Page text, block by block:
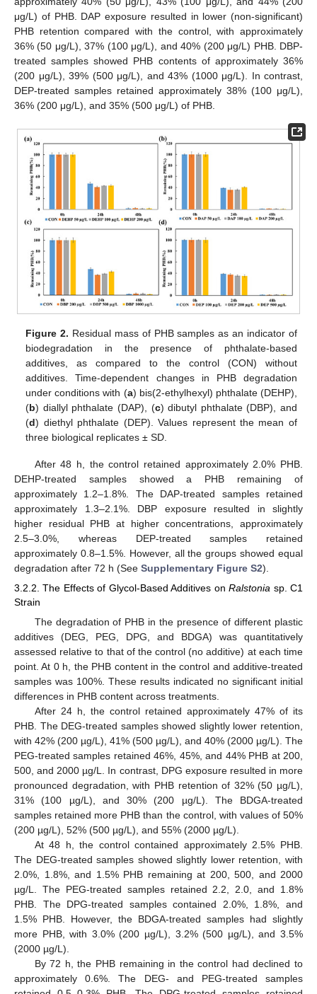
μg/L) of PHB. DAP exposure resulted in lower (non-significant)
PHB retention compared with the control, with approximately
36% (50 μg/L), 37% (100 μg/L), and 40% (200 μg/L) PHB. DBP-
treated samples showed PHB contents of approximately 36%
(200 μg/L), 39% (500 μg/L), and 43% (1000 μg/L). In contrast,
DEP-treated samples retained approximately 38% (100 μg/L),
36% (200 μg/L), and 35% (500 μg/L) of PHB.
Figure 2. Residual mass of PHB samples as an indicator of
biodegradation in the presence of phthalate-based
additives, as compared to the control (CON) without
additives. Time-dependent changes in PHB degradation
under conditions with (a) bis(2-ethylhexyl) phthalate (DEHP),
(b) diallyl phthalate (DAP), (c) dibutyl phthalate (DBP), and
(d) diethyl phthalate (DEP). Values represent the mean of
three biological replicates ± SD.
After 48 h, the control retained approximately 2.0% PHB.
DEHP-treated samples showed a PHB remaining of
approximately 1.2–1.8%. The DAP-treated samples retained
approximately 1.3–2.1%. DBP exposure resulted in slightly
higher residual PHB at higher concentrations, approximately
2.5–3.0%, whereas DEP-treated samples retained
approximately 0.8–1.5%. However, all the groups showed equal
degradation after 72 h (See Supplementary Figure S2).
3.2.2. The Effects of Glycol-Based Additives onRalstonia sp. C1
Strain
The degradation of PHB in the presence of different plastic
additives (DEG, PEG, DPG, and BDGA) was quantitatively
assessed relative to that of the control (no additive) at each time
point. At 0 h, the PHB content in the control and additive-treated
samples was 100%. These results indicated no significant initial
differences in PHB content across treatments.
After 24 h, the control retained approximately 47% of its
PHB. The DEG-treated samples showed slightly lower retention,
with 42% (200 µg/L), 41% (500 µg/L), and 40% (2000 µg/L). The
PEG-treated samples retained 46%, 45%, and 44% PHB at 200,
500, and 2000 µg/L. In contrast, DPG exposure resulted in more
pronounced degradation, with PHB retention of 32% (50 µg/L),
31% (100 µg/L), and 30% (200 µg/L). The BDGA-treated
samples retained more PHB than the control, with values of 50%
(200 µg/L), 52% (500 µg/L), and 55% (2000 µg/L).
At 48 h, the control contained approximately 2.5% PHB.
The DEG-treated samples showed slightly lower retention, with
2.0%, 1.8%, and 1.5% PHB remaining at 200, 500, and 2000
µg/L. The PEG-treated samples retained 2.2, 2.0, and 1.8%
PHB. The DPG-treated samples contained 2.0%, 1.8%, and
1.5% PHB. However, the BDGA-treated samples had slightly
more PHB, with 3.0% (200 µg/L), 3.2% (500 µg/L), and 3.5%
(2000 µg/L).
By 72 h, the PHB remaining in the control had declined to
approximately 0.6%. The DEG- and PEG-treated samples